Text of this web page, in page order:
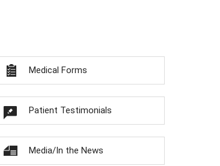
Medical Forms
Patient Testimonials
Media/In the News